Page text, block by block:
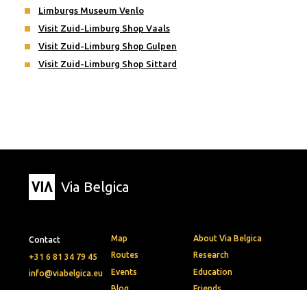
Limburgs Museum Venlo
Visit Zuid-Limburg Shop Vaals
Visit Zuid-Limburg Shop Gulpen
Visit Zuid-Limburg Shop Sittard
Via Belgica
Contact
+31 6 81 34 79 45
info@viabelgica.eu
Map
Routes
Events
About Via Belgica
Research
Education